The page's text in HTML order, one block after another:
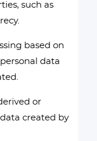
such as
based on
data
or
created by